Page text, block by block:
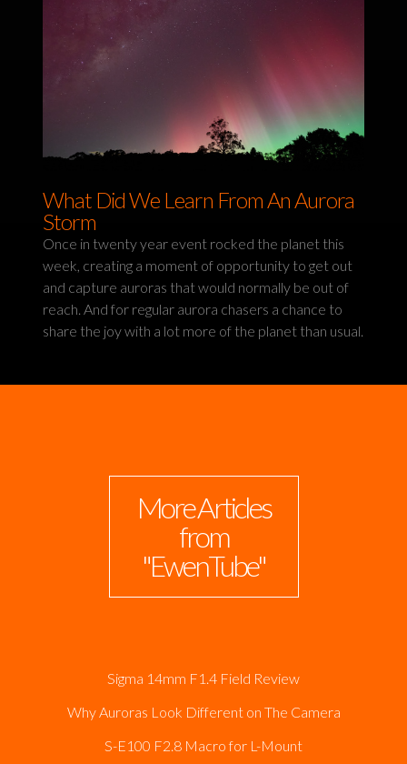
What Did We Learn From An Aurora
Storm
Once in twenty year event rocked the planet this
week, creating a moment of opportunity to get out
and capture auroras that would normally be out of
reach. And for regular aurora chasers a chance to
share the joy with a lot more of the planet than usual.
More Articles
from
"EwenTube"
Sigma 14mm F1.4 Field Review
Why Auroras Look Different on The Camera
S-E100 F2.8 Macro for L-Mount